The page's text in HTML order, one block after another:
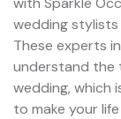
wedding stylists
These experts
understand the
wedding, which
to make your